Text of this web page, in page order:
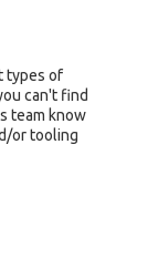
types of
can't find
team know
or tooling